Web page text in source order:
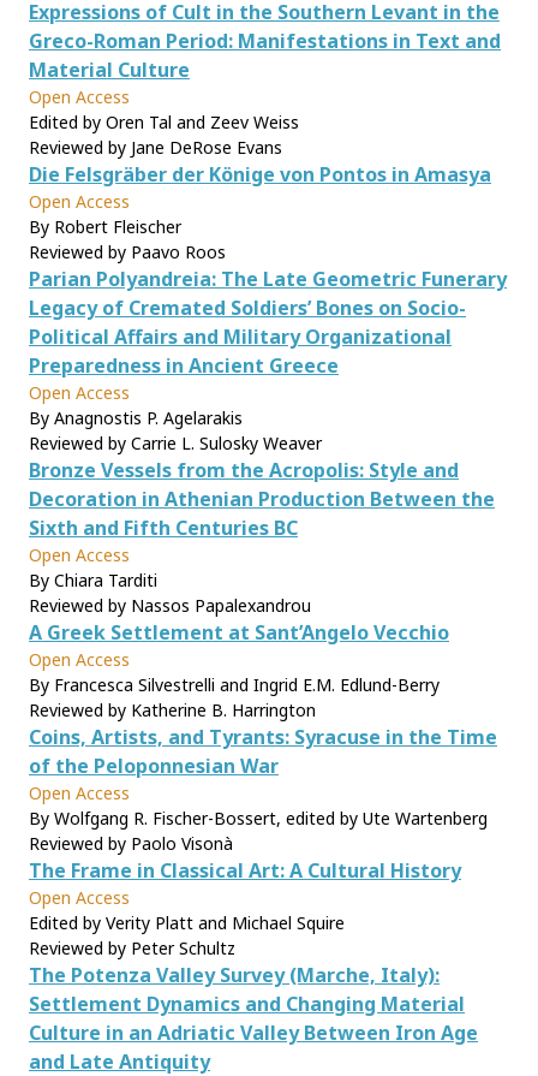
Expressions of Cult in the Southern Levant in the
Greco-Roman Period: Manifestations in Text and
Material Culture
Open Access
Edited by Oren Tal and Zeev Weiss
Reviewed by Jane DeRose Evans
Die Felsgräber der Könige von Pontos in Amasya
Open Access
By Robert Fleischer
Reviewed by Paavo Roos
Parian Polyandreia: The Late Geometric Funerary
Legacy of Cremated Soldiers’ Bones on Socio-
Political Affairs and Military Organizational
Preparedness in Ancient Greece
Open Access
By Anagnostis P. Agelarakis
Reviewed by Carrie L. Sulosky Weaver
Bronze Vessels from the Acropolis: Style and
Decoration in Athenian Production Between the
Sixth and Fifth Centuries BC
Open Access
By Chiara Tarditi
Reviewed by Nassos Papalexandrou
A Greek Settlement at Sant’Angelo Vecchio
Open Access
By Francesca Silvestrelli and Ingrid E.M. Edlund-Berry
Reviewed by Katherine B. Harrington
Coins, Artists, and Tyrants: Syracuse in the Time
of the Peloponnesian War
Open Access
By Wolfgang R. Fischer-Bossert, edited by Ute Wartenberg
Reviewed by Paolo Visonà
The Frame in Classical Art: A Cultural History
Open Access
Edited by Verity Platt and Michael Squire
Reviewed by Peter Schultz
The Potenza Valley Survey (Marche, Italy):
Settlement Dynamics and Changing Material
Culture in an Adriatic Valley Between Iron Age
and Late Antiquity